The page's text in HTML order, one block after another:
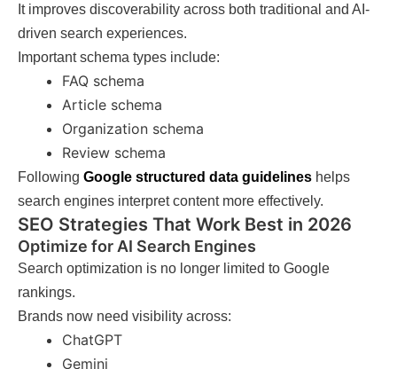
It improves discoverability across both traditional and AI-
driven search experiences.
Important schema types include:
FAQ schema
Article schema
Organization schema
Review schema
Following Google structured data guidelines helps
search engines interpret content more effectively.
SEO Strategies That Work Best in 2026
Optimize for AI Search Engines
Search optimization is no longer limited to Google
rankings.
Brands now need visibility across:
ChatGPT
Gemini